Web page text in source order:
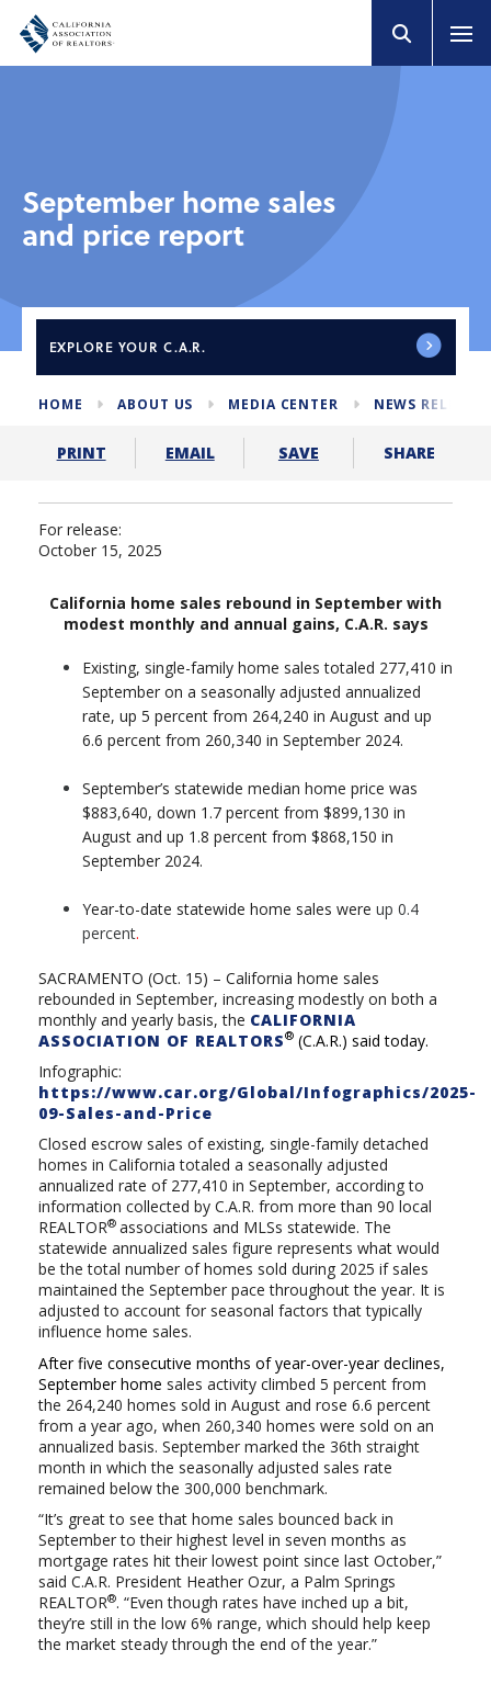
September home sales
and price report
EXPLORE YOUR C.A.R.
HOME ABOUT US MEDIA CENTER NEWS RELEASES
PRINT EMAIL SAVE SHARE
For release:
October 15, 2025
California home sales rebound in September with
modest monthly and annual gains, C.A.R. says
Existing, single-family home sales totaled 277,410 in
September on a seasonally adjusted annualized
rate, up 5 percent from 264,240 in August and up
6.6 percent from 260,340 in September 2024.
September’s statewide median home price was
$883,640, down 1.7 percent from $899,130 in
August and up 1.8 percent from $868,150 in
September 2024.
Year-to-date statewide home sales were up 0.4
percent.
SACRAMENTO (Oct. 15) – California home sales
rebounded in September, increasing modestly on both a
monthly and yearly basis, the CALIFORNIA
ASSOCIATION OF REALTORS® (C.A.R.) said today.
Infographic:
https://www.car.org/Global/Infographics/2025-
09-Sales-and-Price
Closed escrow sales of existing, single-family detached
homes in California totaled a seasonally adjusted
annualized rate of 277,410 in September, according to
information collected by C.A.R. from more than 90 local
REALTOR® associations and MLSs statewide. The
statewide annualized sales figure represents what would
be the total number of homes sold during 2025 if sales
maintained the September pace throughout the year. It is
adjusted to account for seasonal factors that typically
influence home sales.
After five consecutive months of year-over-year declines,
September home sales activity climbed 5 percent from
the 264,240 homes sold in August and rose 6.6 percent
from a year ago, when 260,340 homes were sold on an
annualized basis. September marked the 36th straight
month in which the seasonally adjusted sales rate
remained below the 300,000 benchmark.
“It’s great to see that home sales bounced back in
September to their highest level in seven months as
mortgage rates hit their lowest point since last October,”
said C.A.R. President Heather Ozur, a Palm Springs
REALTOR®. “Even though rates have inched up a bit,
they’re still in the low 6% range, which should help keep
the market steady through the end of the year.”